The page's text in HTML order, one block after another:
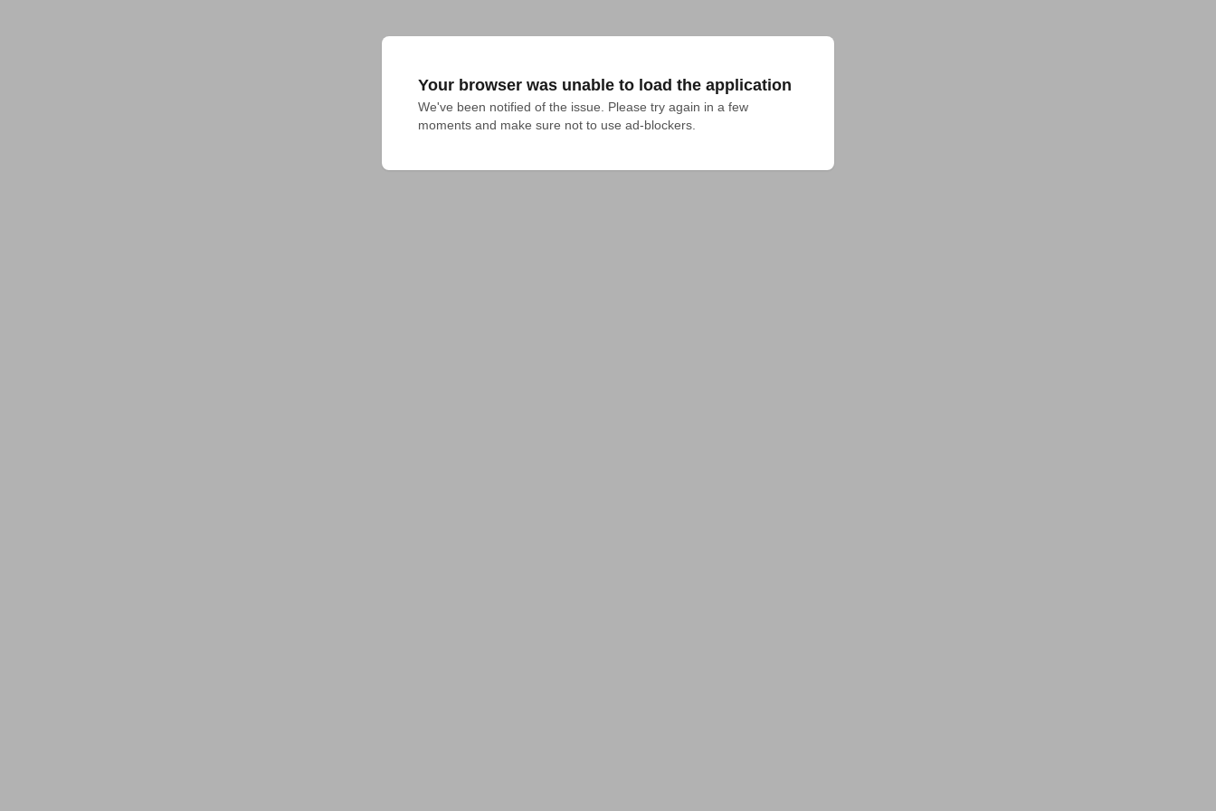
Your browser was unable to load the application
We've been notified of the issue. Please try again in a few
moments and make sure not to use ad-blockers.